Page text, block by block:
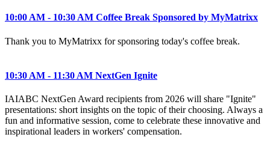
10:00 AM - 10:30 AM Coffee Break Sponsored by MyMatrixx
Thank you to MyMatrixx for sponsoring today's coffee break.
10:30 AM - 11:30 AM NextGen Ignite
IAIABC NextGen Award recipients from 2026 will share "Ignite"
presentations: short insights on the topic of their choosing. Always a
fun and informative session, come to celebrate these innovative and
inspirational leaders in workers' compensation.